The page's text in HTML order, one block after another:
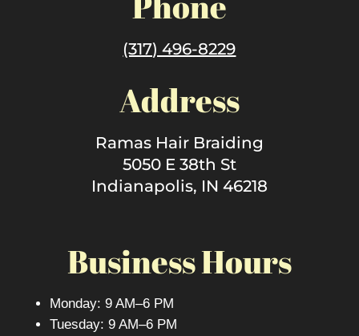
(317) 496-8229
Address
Ramas Hair Braiding
5050 E 38th St
Indianapolis, IN 46218
Business Hours
Monday: 9 AM–6 PM
Tuesday: 9 AM–6 PM